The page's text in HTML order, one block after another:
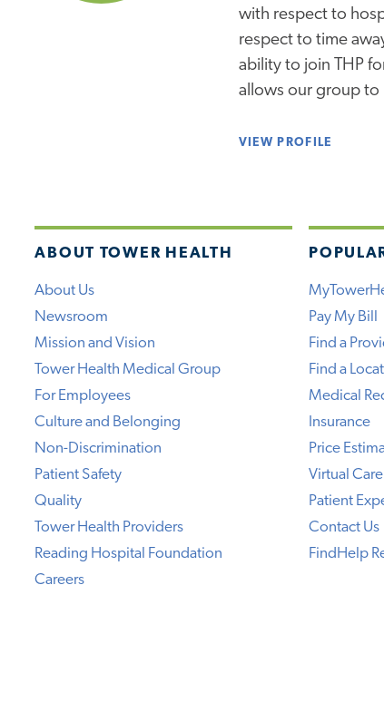
with respect to
respect to time
ability to join THP
allows our group to
VIEW PROFILE
ABOUT TOWER HEALTH
About Us
Newsroom
Mission and Vision
Tower Health Medical Group
For Employees
Culture and Belonging
Non-Discrimination
Patient Safety
Quality
Tower Health Providers
Reading Hospital Foundation
Careers
Pay My Bill
Find a
Find a
Medical
Insurance
Price
Virtual Care
Patient
Contact Us
FindHelp